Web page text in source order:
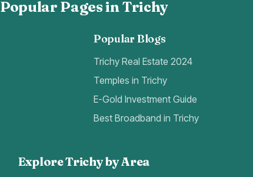
Popular Pages in Trichy
Popular Blogs
Trichy Real Estate 2024
Temples in Trichy
E-Gold Investment Guide
Best Broadband in Trichy
Explore Trichy by Area